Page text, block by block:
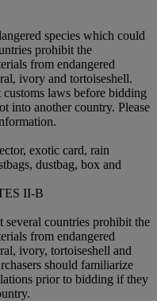
species which could
prohibit the
from endangered
ivory and tortoiseshell.
laws before bidding
into another country. Please
exotic card, rain
dustbag, box and
II-B
several countries prohibit the
from endangered
ivory, tortoiseshell and
should familiarize
prior to bidding if they